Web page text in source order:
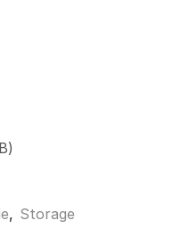
, Storage